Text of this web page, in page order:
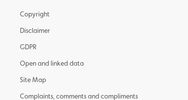
Copyright
Disclaimer
GDPR
Open and linked data
Site Map
Complaints, comments and compliments